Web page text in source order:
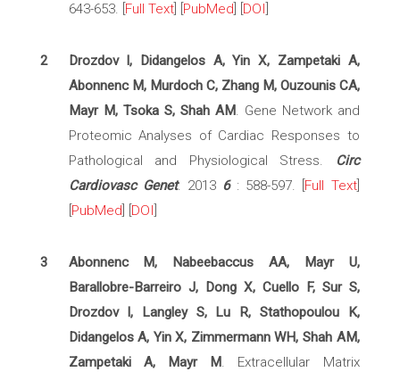
643-653. [ Full Text] [ PubMed DOI
2
Drozdov I, Didangelos A, Yin X, Zampetaki A,
Abonnenc M, Murdoch C, Zhang M, Ouzounis CA,
Mayr M, Tsoka S, Shah AM. Gene Network and
Proteomic Analyses of Cardiac Responses to
Pathological and Physiological Stress.
Circ
Cardiovasc Genet. 2013 6: 588-597. [ Full Text]
PubMed DOI
3
Abonnenc M, Nabeebaccus AA, Mayr U,
Barallobre-Barreiro J, Dong X, Cuello F, Sur S,
Drozdov I, Langley S, Lu R, Stathopoulou K,
Didangelos A, Yin X, Zimmermann WH, Shah AM,
Zampetaki A, Mayr M. Extracellular Matrix